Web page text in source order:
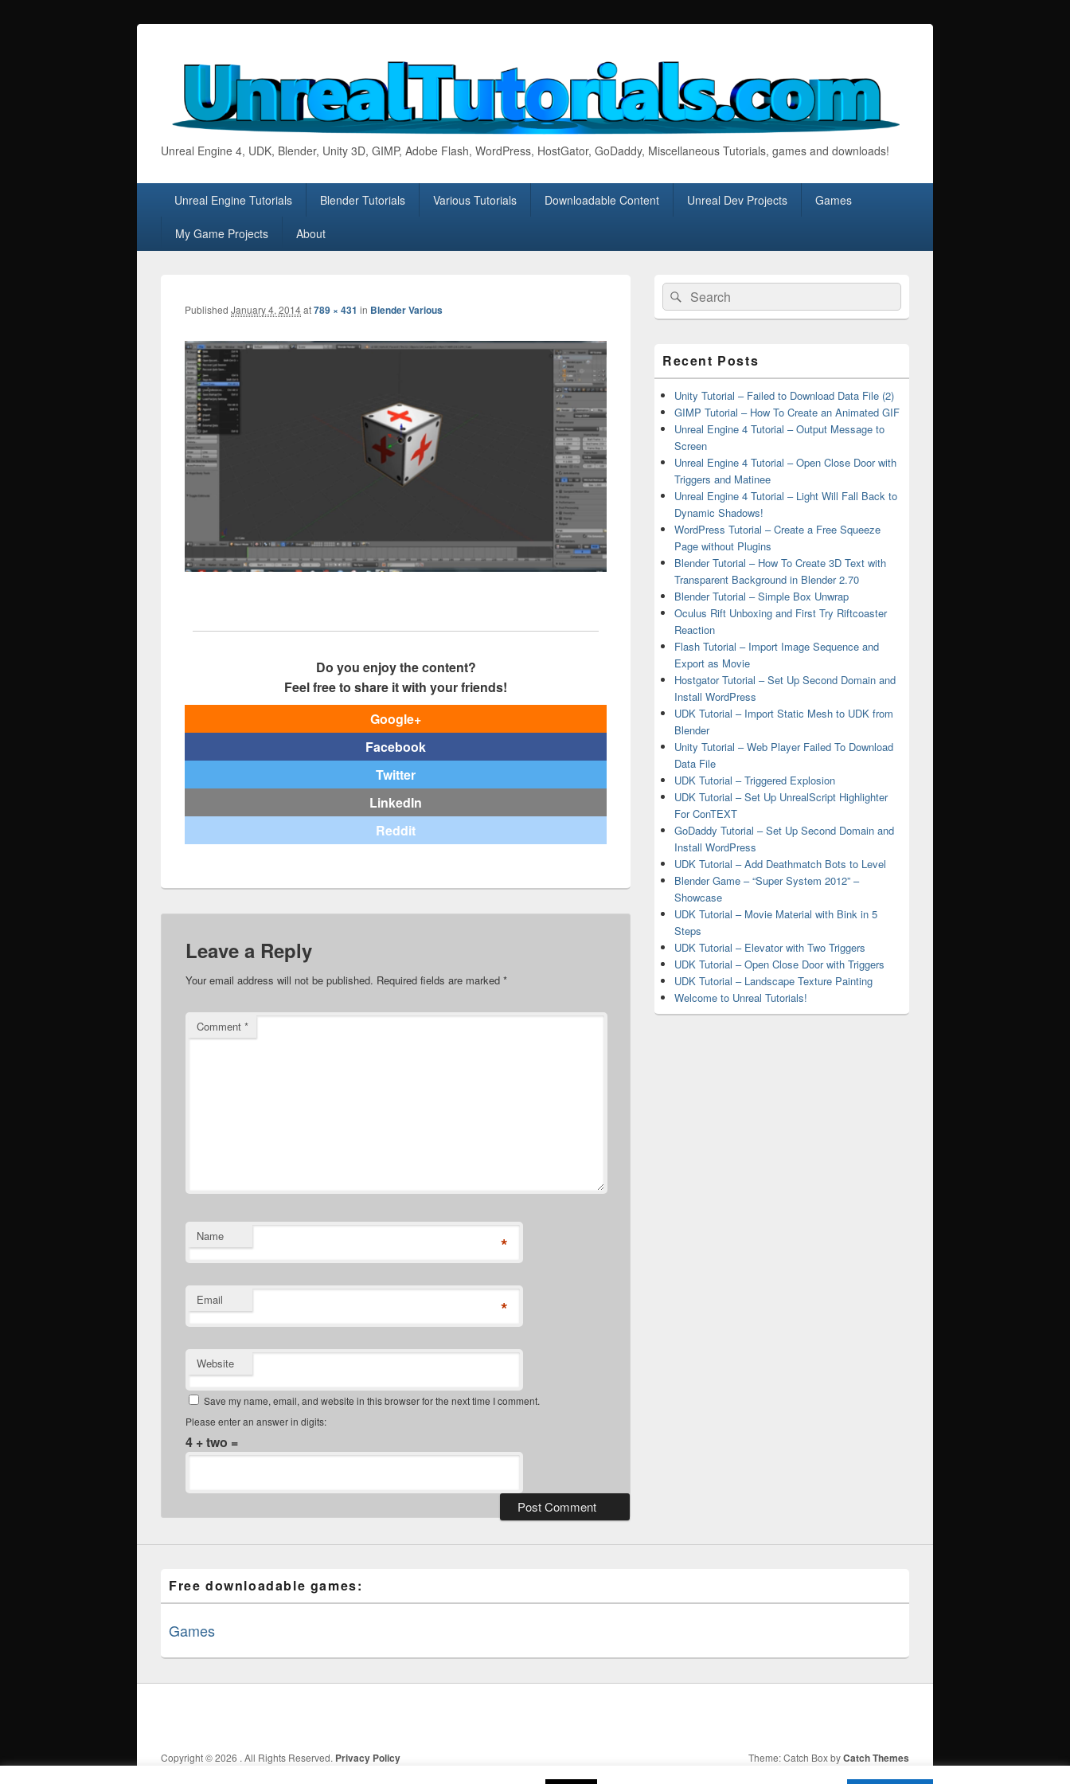
Unreal Engine 4, UDK, Blender, Unity 3D, GIMP, Adobe Flash, WordPress, HostGator, GoDaddy, Miscellaneous Tutorials, games and downloads!
Unreal Engine Tutorials Blender Tutorials Various Tutorials Downloadable Content Unreal Dev Projects Games
My Game Projects About
navigation
Published January 4, 2014at789 × 431 in Blender Various
Do you enjoy the content?
Feel free to share it with your friends!
Google+
Facebook
Twitter
LinkedIn
Reddit
Leave a Reply
Your email address will not be published. Required fields are marked *
Comment *
Name *
Email *
Website
Save my name, email, and website in this browser for the next time I comment.
Please enter an answer in digits:
4 + two =
Primary
Sidebar
Widget
Area
Search
for:
Search
Recent Posts
Unity Tutorial – Failed to Download Data File (2)
GIMP Tutorial – How To Create an Animated GIF
Unreal Engine 4 Tutorial – Output Message to
Screen
Unreal Engine 4 Tutorial – Open Close Door with
Triggers and Matinee
Unreal Engine 4 Tutorial – Light Will Fall Back to
Dynamic Shadows!
WordPress Tutorial – Create a Free Squeeze
Page without Plugins
Blender Tutorial – How To Create 3D Text with
Transparent Background in Blender 2.70
Blender Tutorial – Simple Box Unwrap
Oculus Rift Unboxing and First Try Riftcoaster
Reaction
Flash Tutorial – Import Image Sequence and
Export as Movie
Hostgator Tutorial – Set Up Second Domain and
Install WordPress
UDK Tutorial – Import Static Mesh to UDK from
Blender
Unity Tutorial – Web Player Failed To Download
Data File
UDK Tutorial – Triggered Explosion
UDK Tutorial – Set Up UnrealScript Highlighter
For ConTEXT
GoDaddy Tutorial – Set Up Second Domain and
Install WordPress
UDK Tutorial – Add Deathmatch Bots to Level
Blender Game – “Super System 2012” –
Showcase
UDK Tutorial – Movie Material with Bink in 5
Steps
UDK Tutorial – Elevator with Two Triggers
UDK Tutorial – Open Close Door with Triggers
UDK Tutorial – Landscape Texture Painting
Welcome to Unreal Tutorials!
Free downloadable games:
Games
Copyright © 2026 . All Rights Reserved. Privacy Policy Theme: Catch Box byCatch Themes